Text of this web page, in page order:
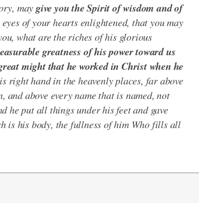
maygive you the Spirit of wisdom and of
of your hearts enlightened, that you may
what are the riches of his glorious
greatness of his power toward us
might that he worked in Christ when he
right hand in the heavenly places, far above
above every name that is named, not
he put all things under his feet and gave
is his body, the fullness of him Who fills all